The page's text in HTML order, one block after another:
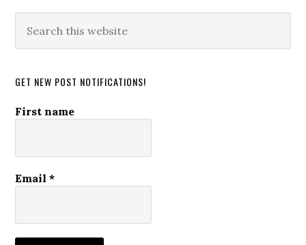
this
GET NEW POST NOTIFICATIONS!
First name
Email*